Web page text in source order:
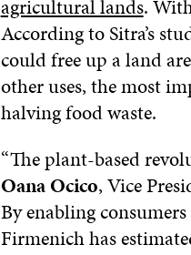
agricultural lands.
According to Sitra’s
could free up a land
other uses, the most
halving food waste.
“The plant-based
Oana Ocico, Vice
By enabling
Firmenich has